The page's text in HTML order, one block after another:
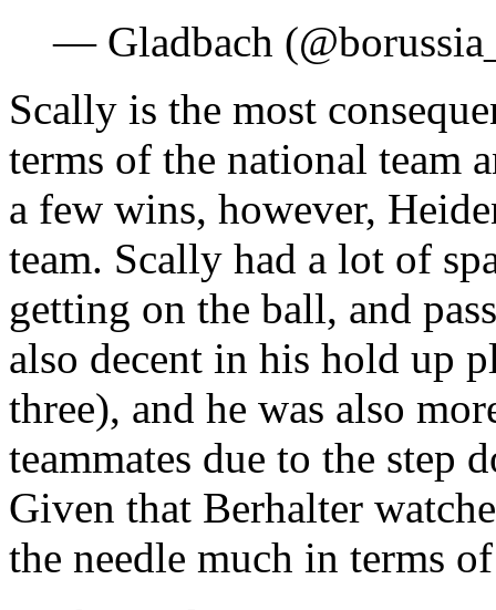
— Gladbach
Scally is the most
terms of the national team
a few wins, however,
team. Scally had a lot of
getting on the ball, and
also decent in his hold up
three), and he was also
teammates due to the step
Given that Berhalter
the needle much in terms